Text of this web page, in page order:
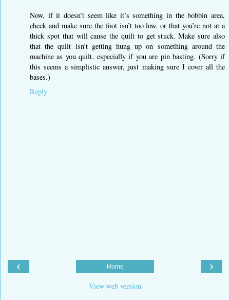
Now, if it doesn’t seem like it’s something in the bobbin area,
check and make sure the foot isn’t too low, or that you’re not at a
thick spot that will cause the quilt to get stuck. Make sure also
that the quilt isn’t getting hung up on something around the
machine as you quilt, especially if you are pin basting. (Sorry if
this seems a simplistic answer, just making sure I cover all the
bases.)
Reply
‹ ›
Home
View web version